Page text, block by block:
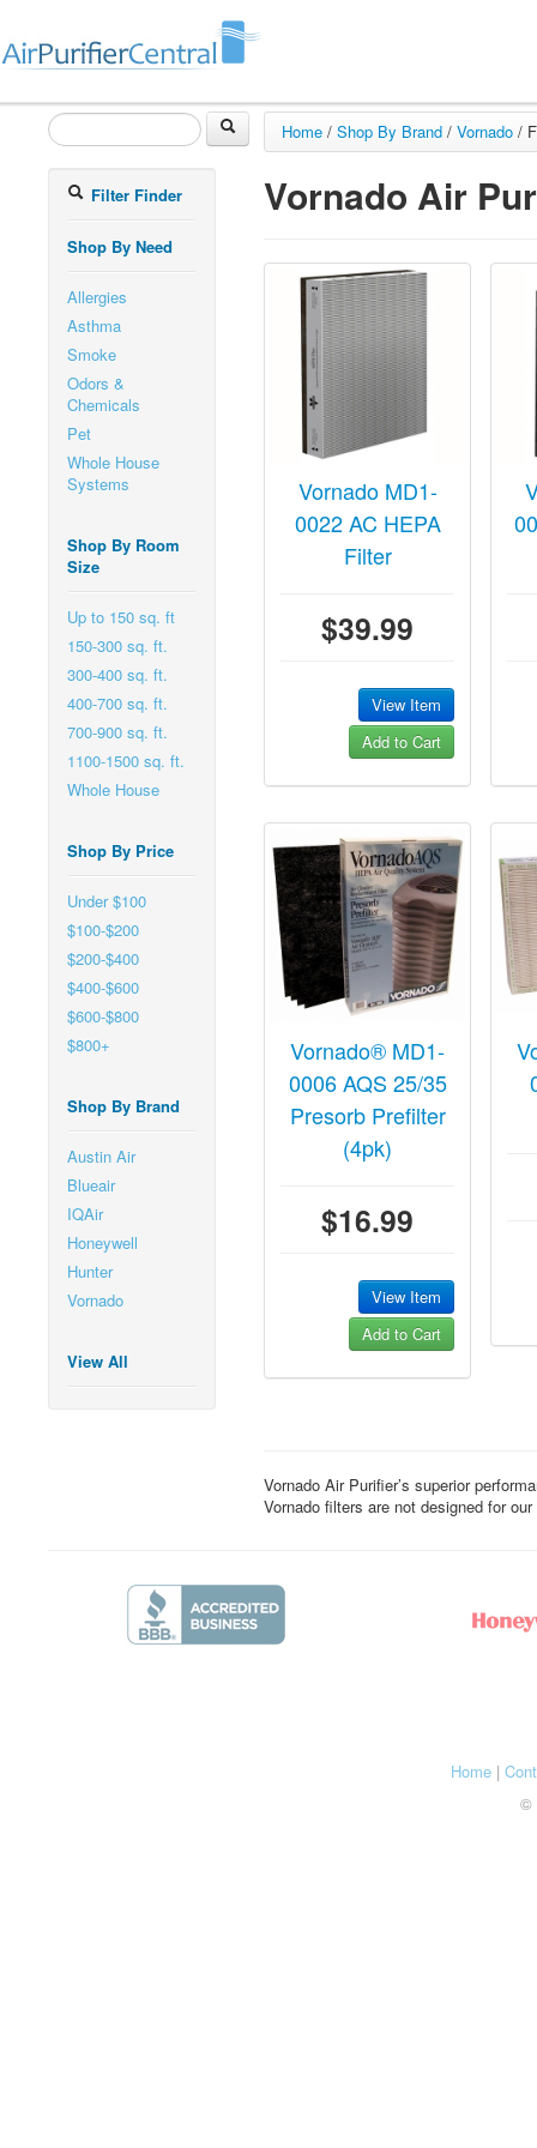
Filter Finder
Shop By Need
Allergies
Asthma
Smoke
Odors &
Chemicals
Pet
Whole House
Systems
Shop By Room
Size
Up to 150 sq. ft
150-300 sq. ft.
300-400 sq. ft.
400-700 sq. ft.
700-900 sq. ft.
1100-1500 sq. ft.
Whole House
Shop By Price
Under $100
$100-$200
$200-$400
$400-$600
$600-$800
$800+
Shop By Brand
Austin Air
Blueair
IQAir
Honeywell
Hunter
Vornado
View All
Home / Shop By Brand / Vornado /
Vornado Air
Vornado MD1-
0022 AC HEPA
Filter
$39.99
View Item
Add to Cart
Vornado® MD1-
0006 AQS 25/35
Presorb Prefilter
(4pk)
$16.99
View Item
Add to Cart
Vornado Air Purifier’s superior
Vornado filters are not designed for
Home|
©